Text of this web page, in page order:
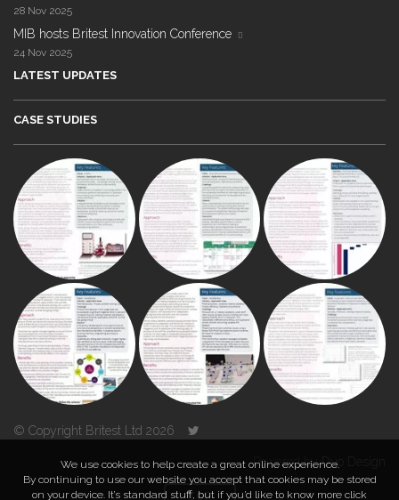
28 Nov 2025
MIB hosts Britest Innovation Conference
24 Nov 2025
LATEST UPDATES
CASE STUDIES
© Copyright Britest Ltd 2026
Powered byDuo Design
TOP
We use cookies to help create a great online experience.
By continuing to use our website you accept that cookies may be stored
on your device. It’s standard stuff, but if you’d like to know more click